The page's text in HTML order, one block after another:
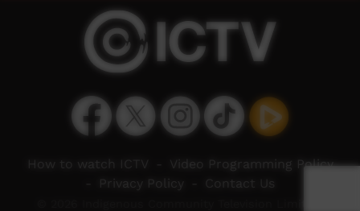
How to watch ICTV
Video Programming Policy
Privacy Policy Contact Us